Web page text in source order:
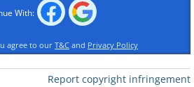
With:
agree to our T&C and Privacy Policy
Report copyright infringement